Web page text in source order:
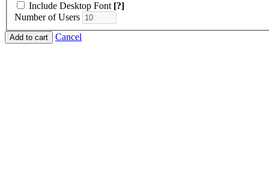
Include Desktop Font [?]
Number of Users
Cancel